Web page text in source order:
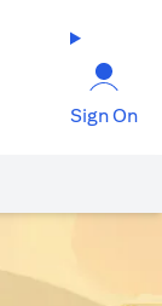
Sign On